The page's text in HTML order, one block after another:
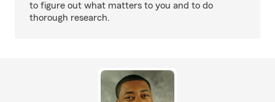
to figure out what matters to you and to do
thorough research.